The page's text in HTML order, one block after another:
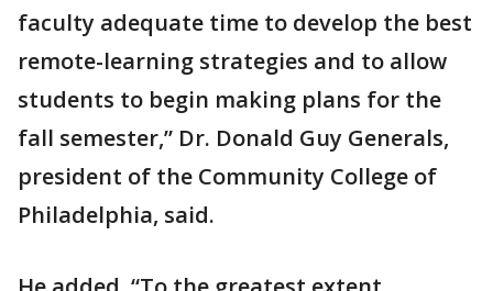
faculty adequate time to develop the best
remote-learning strategies and to allow
students to begin making plans for the
fall semester,” Dr. Donald Guy Generals,
president of the Community College of
Philadelphia, said.